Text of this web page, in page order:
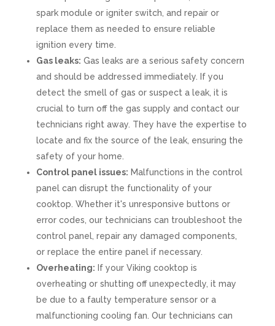
spark module or igniter switch, and repair or
replace them as needed to ensure reliable
ignition every time.
Gas leaks: Gas leaks are a serious safety concern
and should be addressed immediately. If you
detect the smell of gas or suspect a leak, it is
crucial to turn off the gas supply and contact our
technicians right away. They have the expertise to
locate and fix the source of the leak, ensuring the
safety of your home.
Control panel issues: Malfunctions in the control
panel can disrupt the functionality of your
cooktop. Whether it's unresponsive buttons or
error codes, our technicians can troubleshoot the
control panel, repair any damaged components,
or replace the entire panel if necessary.
Overheating: If your Viking cooktop is
overheating or shutting off unexpectedly, it may
be due to a faulty temperature sensor or a
malfunctioning cooling fan. Our technicians can